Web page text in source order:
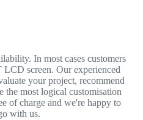
In most cases customers
screen. Our experienced
your project, recommend
the most logical customisation
of charge and we're happy to
with us.